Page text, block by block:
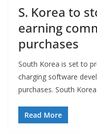
S. Korea to
earning
purchases
South Korea is set to
charging software
purchases. South
Read More